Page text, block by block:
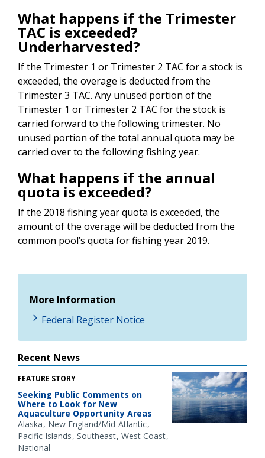
What happens if the Trimester
TAC is exceeded?
Underharvested?
If the Trimester 1 or Trimester 2 TAC for a stock is
exceeded, the overage is deducted from the
Trimester 3 TAC. Any unused portion of the
Trimester 1 or Trimester 2 TAC for the stock is
carried forward to the following trimester. No
unused portion of the total annual quota may be
carried over to the following fishing year.
What happens if the annual
quota is exceeded?
If the 2018 fishing year quota is exceeded, the
amount of the overage will be deducted from the
common pool’s quota for fishing year 2019.
More Information
Federal Register Notice
Recent News
FEATURE STORY
Seeking Public Comments on
Where to Look for New
Aquaculture Opportunity Areas
Alaska New England/Mid-Atlantic
Pacific Islands Southeast West Coast
National